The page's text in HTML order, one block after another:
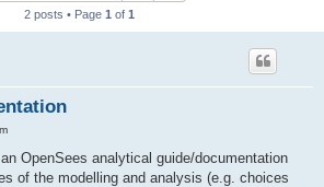
2 posts • Page 1 of 1
OpenSees analytical guide/documentation
of the modelling and analysis (e.g. choices